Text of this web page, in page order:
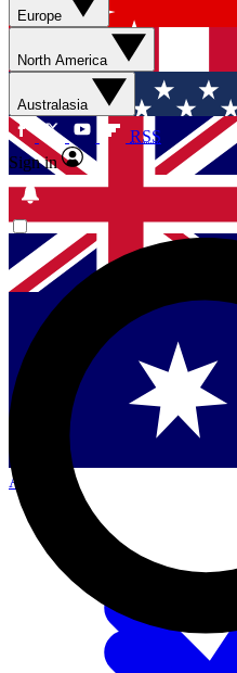
Singapore
Europe
Danmark
North America
US (English)
Australasia
Australia
RSS
Sign in